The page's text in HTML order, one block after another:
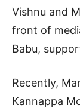
Vishnu and
front of
Babu,
Recently,
Kannappa